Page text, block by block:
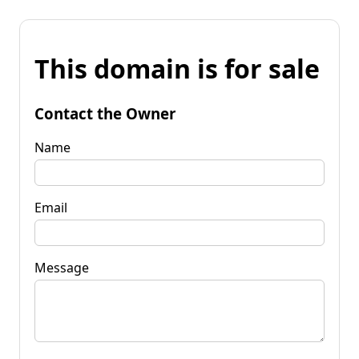
This domain is for sale
Contact the Owner
Name
Email
Message